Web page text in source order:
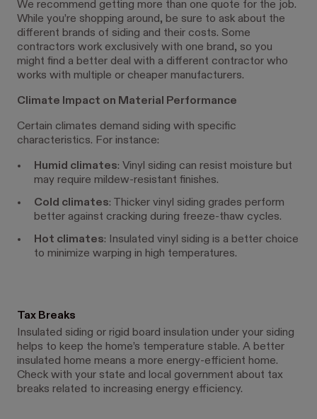
We recommend getting more than one quote for the job.
While you’re shopping around, be sure to ask about the
different brands of siding and their costs. Some
contractors work exclusively with one brand, so you
might find a better deal with a different contractor who
works with multiple or cheaper manufacturers.
Climate Impact on Material Performance
Certain climates demand siding with specific
characteristics. For instance:
Humid climates: Vinyl siding can resist moisture but
may require mildew-resistant finishes.
Cold climates: Thicker vinyl siding grades perform
better against cracking during freeze-thaw cycles.
Hot climates: Insulated vinyl siding is a better choice
to minimize warping in high temperatures.
Tax Breaks
Insulated siding or rigid board insulation under your siding
helps to keep the home’s temperature stable. A better
insulated home means a more energy-efficient home.
Check with your state and local government about tax
breaks related to increasing energy efficiency.